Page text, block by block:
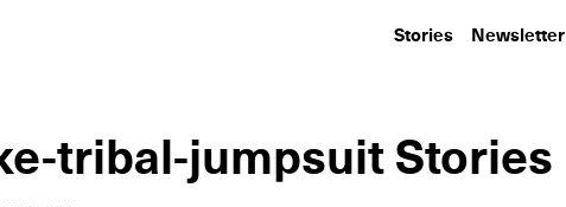
Stories Newsletter
tribal-jumpsuit Stories